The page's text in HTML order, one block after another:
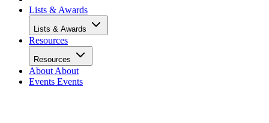
Lists & Awards
Lists & Awards
Resources
Resources
About About
Events Events